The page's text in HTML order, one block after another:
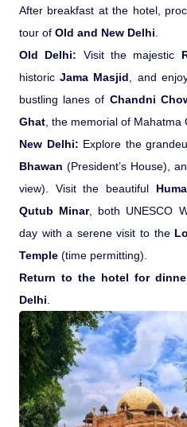
After breakfast at the hotel,
tour of Old and New Delhi.
Old Delhi: Visit the majestic
historicJama Masjid, and
bustling lanes of Chandni
Ghat, the memorial of Mahatma
New Delhi: Explore the
Bhawan (President’s House),
view). Visit the beautiful
Qutub Minar, both UNESCO
day with a serene visit to the
Temple (time permitting).
Return to the hotel for
Delhi.